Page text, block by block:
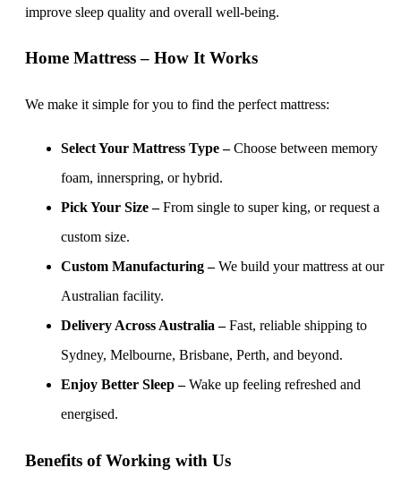
improve sleep quality and overall well-being.
Home Mattress – How It Works
We make it simple for you to find the perfect mattress:
Select Your Mattress Type –Choose between memory
foam, innerspring, or hybrid.
Pick Your Size –From single to super king, or request a
custom size.
Custom Manufacturing –We build your mattress at our
Australian facility.
Delivery Across Australia –Fast, reliable shipping to
Sydney, Melbourne, Brisbane, Perth, and beyond.
Enjoy Better Sleep –Wake up feeling refreshed and
energised.
Benefits of Working with Us